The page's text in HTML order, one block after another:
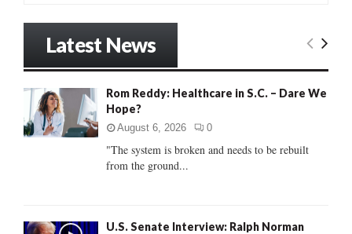
o
:
E
Latest News
Rom Reddy: Healthcare in S.C. – Dare We
Hope?
August 6, 2026 0
"The system is broken and needs to be rebuilt
from the ground...
U.S. Senate Interview: Ralph Norman